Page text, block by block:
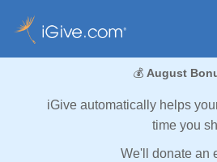
💰 August
iGive automatically helps
time you
We'll donate an